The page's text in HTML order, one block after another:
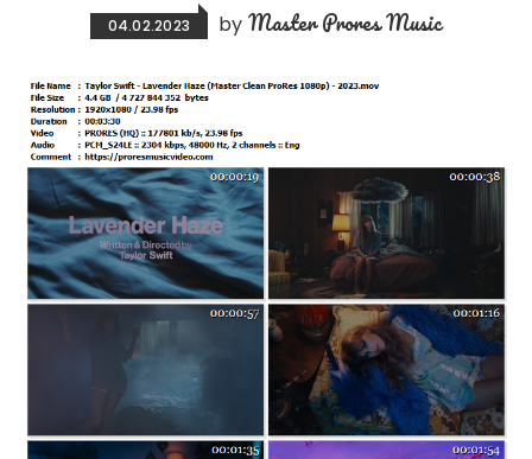
04.02.2023 by Master Prores Music